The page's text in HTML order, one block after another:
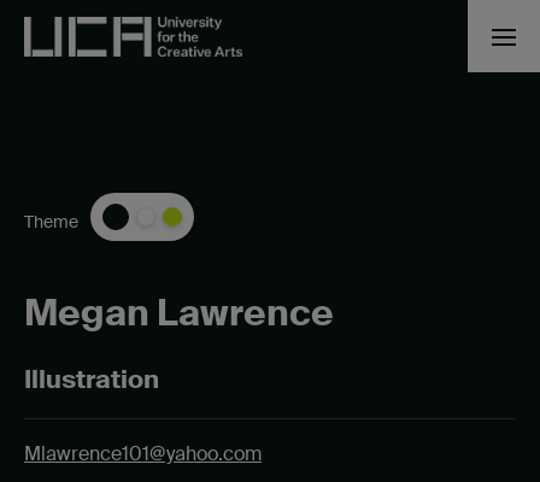
Megan Lawrence
Illustration
Theme
Mlawrence101@yahoo.com